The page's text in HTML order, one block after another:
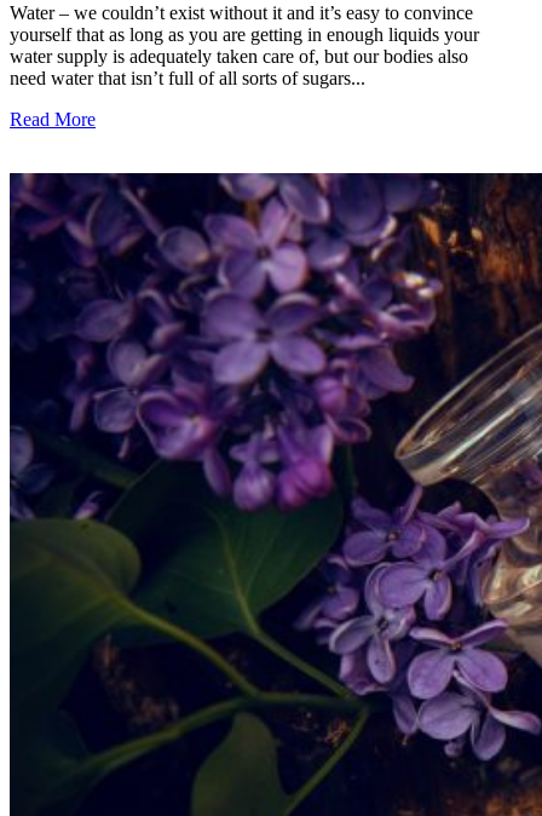
Water – we couldn’t exist without it and it’s easy to convince
yourself that as long as you are getting in enough liquids your
water supply is adequately taken care of, but our bodies also
need water that isn’t full of all sorts of sugars...
Read More